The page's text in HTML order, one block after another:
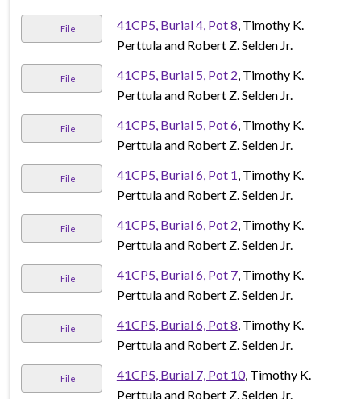
File 41CP5, Burial 4, Pot 8, Timothy K.
Perttula and Robert Z. Selden Jr.
File 41CP5, Burial 5, Pot 2, Timothy K.
Perttula and Robert Z. Selden Jr.
File 41CP5, Burial 5, Pot 6, Timothy K.
Perttula and Robert Z. Selden Jr.
File 41CP5, Burial 6, Pot 1, Timothy K.
Perttula and Robert Z. Selden Jr.
File 41CP5, Burial 6, Pot 2, Timothy K.
Perttula and Robert Z. Selden Jr.
File 41CP5, Burial 6, Pot 7, Timothy K.
Perttula and Robert Z. Selden Jr.
File 41CP5, Burial 6, Pot 8, Timothy K.
Perttula and Robert Z. Selden Jr.
File 41CP5, Burial 7, Pot 10, Timothy K.
Perttula and Robert Z. Selden Jr.